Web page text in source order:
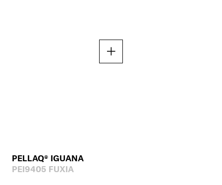
PELLAQ® IGUANA
PEI9405 FUXIA